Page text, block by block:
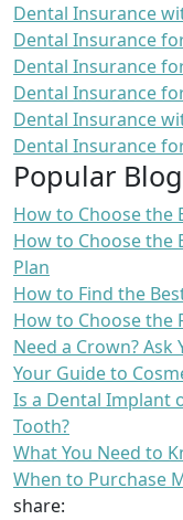
Dental Insurance
Dental Insurance
Dental Insurance
Dental Insurance
Dental Insurance
Dental Insurance
Popular
How to Choose the
How to Choose the
Plan
How to Find the
How to Choose the
Need a Crown?
Your Guide to
Is a Dental Implant
Tooth?
What You Need to
When to Purchase
share: